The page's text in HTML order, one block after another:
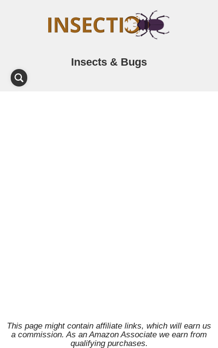
Insects & Bugs
This page might contain affiliate links, which will earn us
a commission. As an Amazon Associate we earn from
qualifying purchases.